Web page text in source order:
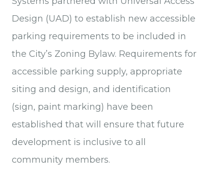
Design (UAD) to establish new accessible
parking requirements to be included in
the City’s Zoning Bylaw. Requirements for
accessible parking supply, appropriate
siting and design, and identification
(sign, paint marking) have been
established that will ensure that future
development is inclusive to all
community members.